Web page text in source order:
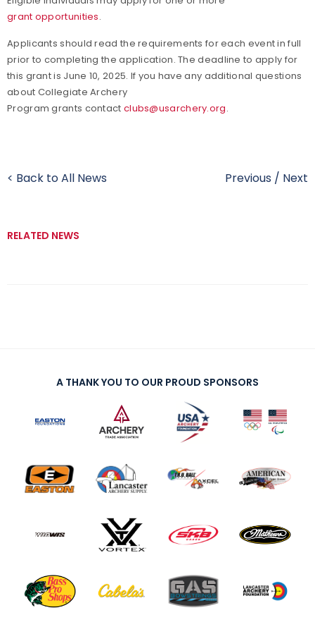
grant opportunities.
Applicants should read the requirements for each event in full
prior to completing the application. The deadline to apply for
this grant is June 10, 2025. If you have any additional questions
about Collegiate Archery
Program grants contact clubs@usarchery.org.
< Back to All News Previous / Next
RELATED NEWS
A THANK YOU TO OUR PROUD SPONSORS